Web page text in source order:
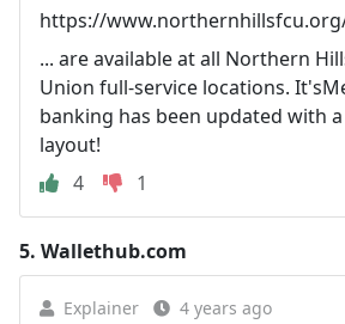
https://
... are available at all Northern
Union full-service locations.
banking has been updated with
layout!
4
1
5. Wallethub.com
Explainer 4 years ago